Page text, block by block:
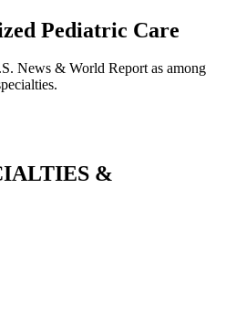
Pediatric Care
News & World Report as among
&